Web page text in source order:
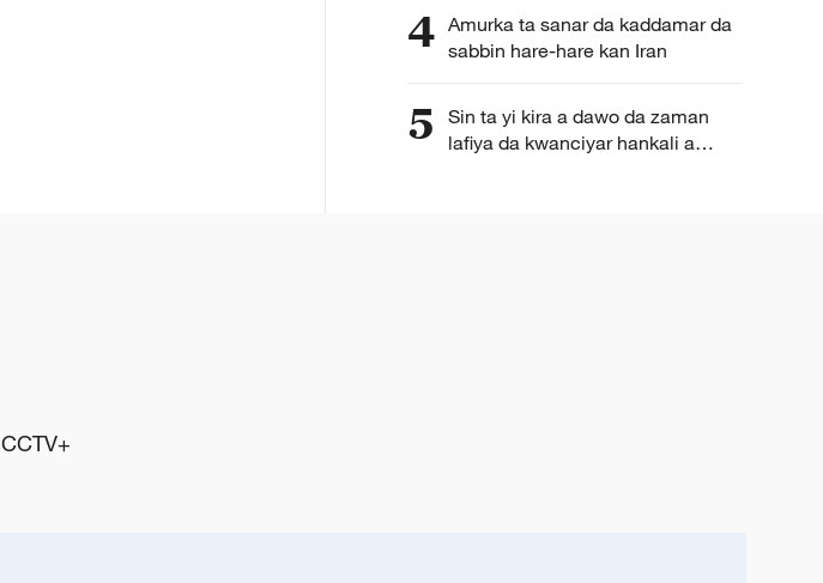
4 Amurka ta sanar da kaddamar da
sabbin hare-hare kan Iran
5
Sin ta yi kira a dawo da zaman
lafiya da kwanciyar hankali a
CCTV+